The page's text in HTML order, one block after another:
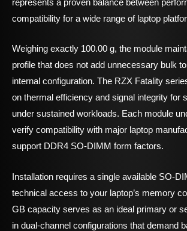
represents a proven balance between
compatibility for a wide range of laptop
Weighing exactly 100.00 g, the module
profile that does not add unnecessary bulk to
internal configuration. The RZX Fatality
on thermal efficiency and signal integrity for
under sustained workloads. Each module
verify compatibility with major laptop
support DDR4 SO-DIMM form factors.
Installation requires a single available SO-
technical access to your laptop’s memory
GB capacity serves as an ideal primary or
in dual-channel configurations that demand